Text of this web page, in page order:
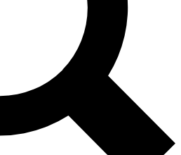
Exclusive, original